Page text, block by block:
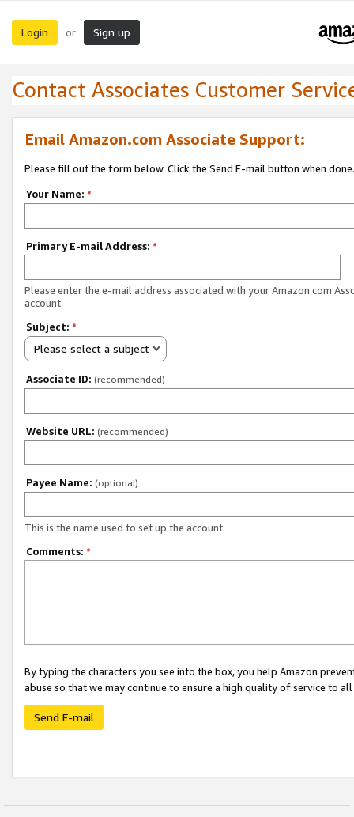
Login or Sign up
Contact Associates Customer
Email Amazon.com Associate Support:
Please fill out the form below. Click the Send E-mail button when done.
Your Name: *
Primary E-mail Address: *
Please enter the e-mail address associated with your Amazon.com
account.
Subject: *
Please select a subject
Associate ID: (recommended)
Website URL: (recommended)
Payee Name: (optional)
This is the name used to set up the account.
Comments: *
By typing the characters you see into the box, you help Amazon
abuse so that we may continue to ensure a high quality of service to
Send E-mail